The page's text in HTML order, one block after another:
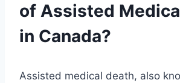
of Assisted
in Canada?
Assisted medical death, also